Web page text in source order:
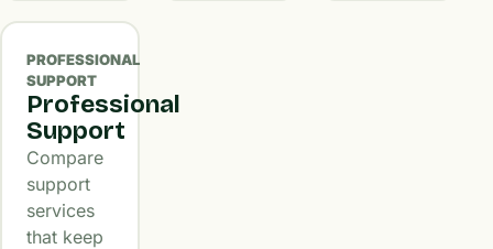
PROFESSIONAL
SUPPORT
Professional
Support
Compare
support
services
that keep